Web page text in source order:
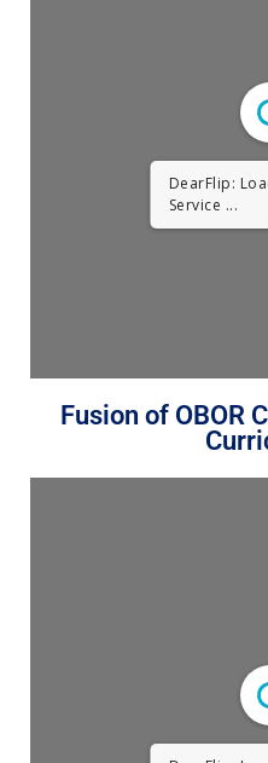
DearFlip:
Service ...
Fusion of OBOR